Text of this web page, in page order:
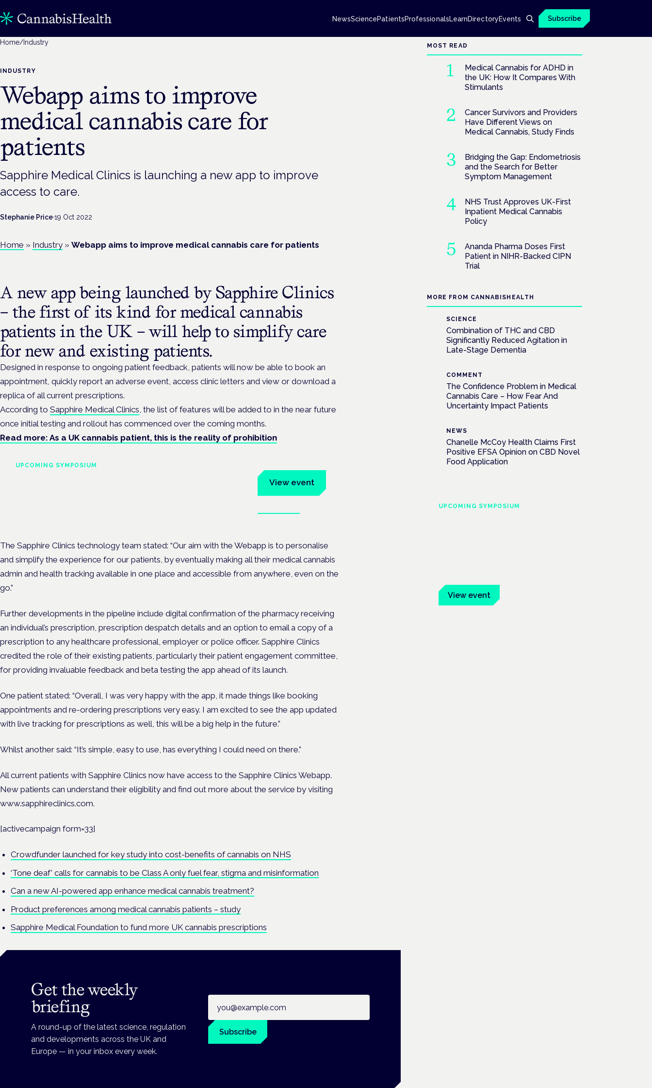
NewsSciencePatientsProfessionalsLearnDirectoryEvents Subscribe
Home/ Industry
INDUSTRY
Webapp aims to improve
medical cannabis care for
patients
Sapphire Medical Clinics is launching a new app to improve
access to care.
Stephanie Price·19 Oct 2022
Home » Industry » Webapp aims to improve medical cannabis care for patients
A new app being launched by Sapphire Clinics
– the first of its kind for medical cannabis
patients in the UK – will help to simplify care
for new and existing patients.
Designed in response to ongoing patient feedback, patients will now be able to book an
appointment, quickly report an adverse event, access clinic letters and view or download a
replica of all current prescriptions.
According to Sapphire Medical Clinics, the list of features will be added to in the near future
once initial testing and rollout has commenced over the coming months.
Read more: As a UK cannabis patient, this is the reality of prohibition
UPCOMING SYMPOSIUM
View event
The Sapphire Clinics technology team stated: “Our aim with the Webapp is to personalise
and simplify the experience for our patients, by eventually making all their medical cannabis
admin and health tracking available in one place and accessible from anywhere, even on the
go.”
Further developments in the pipeline include digital confirmation of the pharmacy receiving
an individual’s prescription, prescription despatch details and an option to email a copy of a
prescription to any healthcare professional, employer or police officer. Sapphire Clinics
credited the role of their existing patients, particularly their patient engagement committee,
for providing invaluable feedback and beta testing the app ahead of its launch.
One patient stated: “Overall, I was very happy with the app, it made things like booking
appointments and re-ordering prescriptions very easy. I am excited to see the app updated
with live tracking for prescriptions as well, this will be a big help in the future.”
Whilst another said: “It’s simple, easy to use, has everything I could need on there.”
All current patients with Sapphire Clinics now have access to the Sapphire Clinics Webapp.
New patients can understand their eligibility and find out more about the service by visiting
www.sapphireclinics.com.
[activecampaign form=33]
Crowdfunder launched for key study into cost-benefits of cannabis on NHS
‘Tone deaf’ calls for cannabis to be Class A only fuel fear, stigma and misinformation
Can a new AI-powered app enhance medical cannabis treatment?
Product preferences among medical cannabis patients – study
Sapphire Medical Foundation to fund more UK cannabis prescriptions
Get the weekly
briefing
A round-up of the latest science, regulation
and developments across the UK and
Europe — in your inbox every week.
Subscribe
MOST READ
Medical Cannabis for ADHD in
the UK: How It Compares With
Stimulants
Cancer Survivors and Providers
Have Different Views on
Medical Cannabis, Study Finds
Bridging the Gap: Endometriosis
and the Search for Better
Symptom Management
NHS Trust Approves UK-First
Inpatient Medical Cannabis
Policy
Ananda Pharma Doses First
Patient in NIHR-Backed CIPN
Trial
MORE FROM CANNABISHEALTH
SCIENCE
Combination of THC and CBD
Significantly Reduced Agitation in
Late-Stage Dementia
COMMENT
The Confidence Problem in Medical
Cannabis Care – How Fear And
Uncertainty Impact Patients
NEWS
Chanelle McCoy Health Claims First
Positive EFSA Opinion on CBD Novel
Food Application
UPCOMING SYMPOSIUM
View event